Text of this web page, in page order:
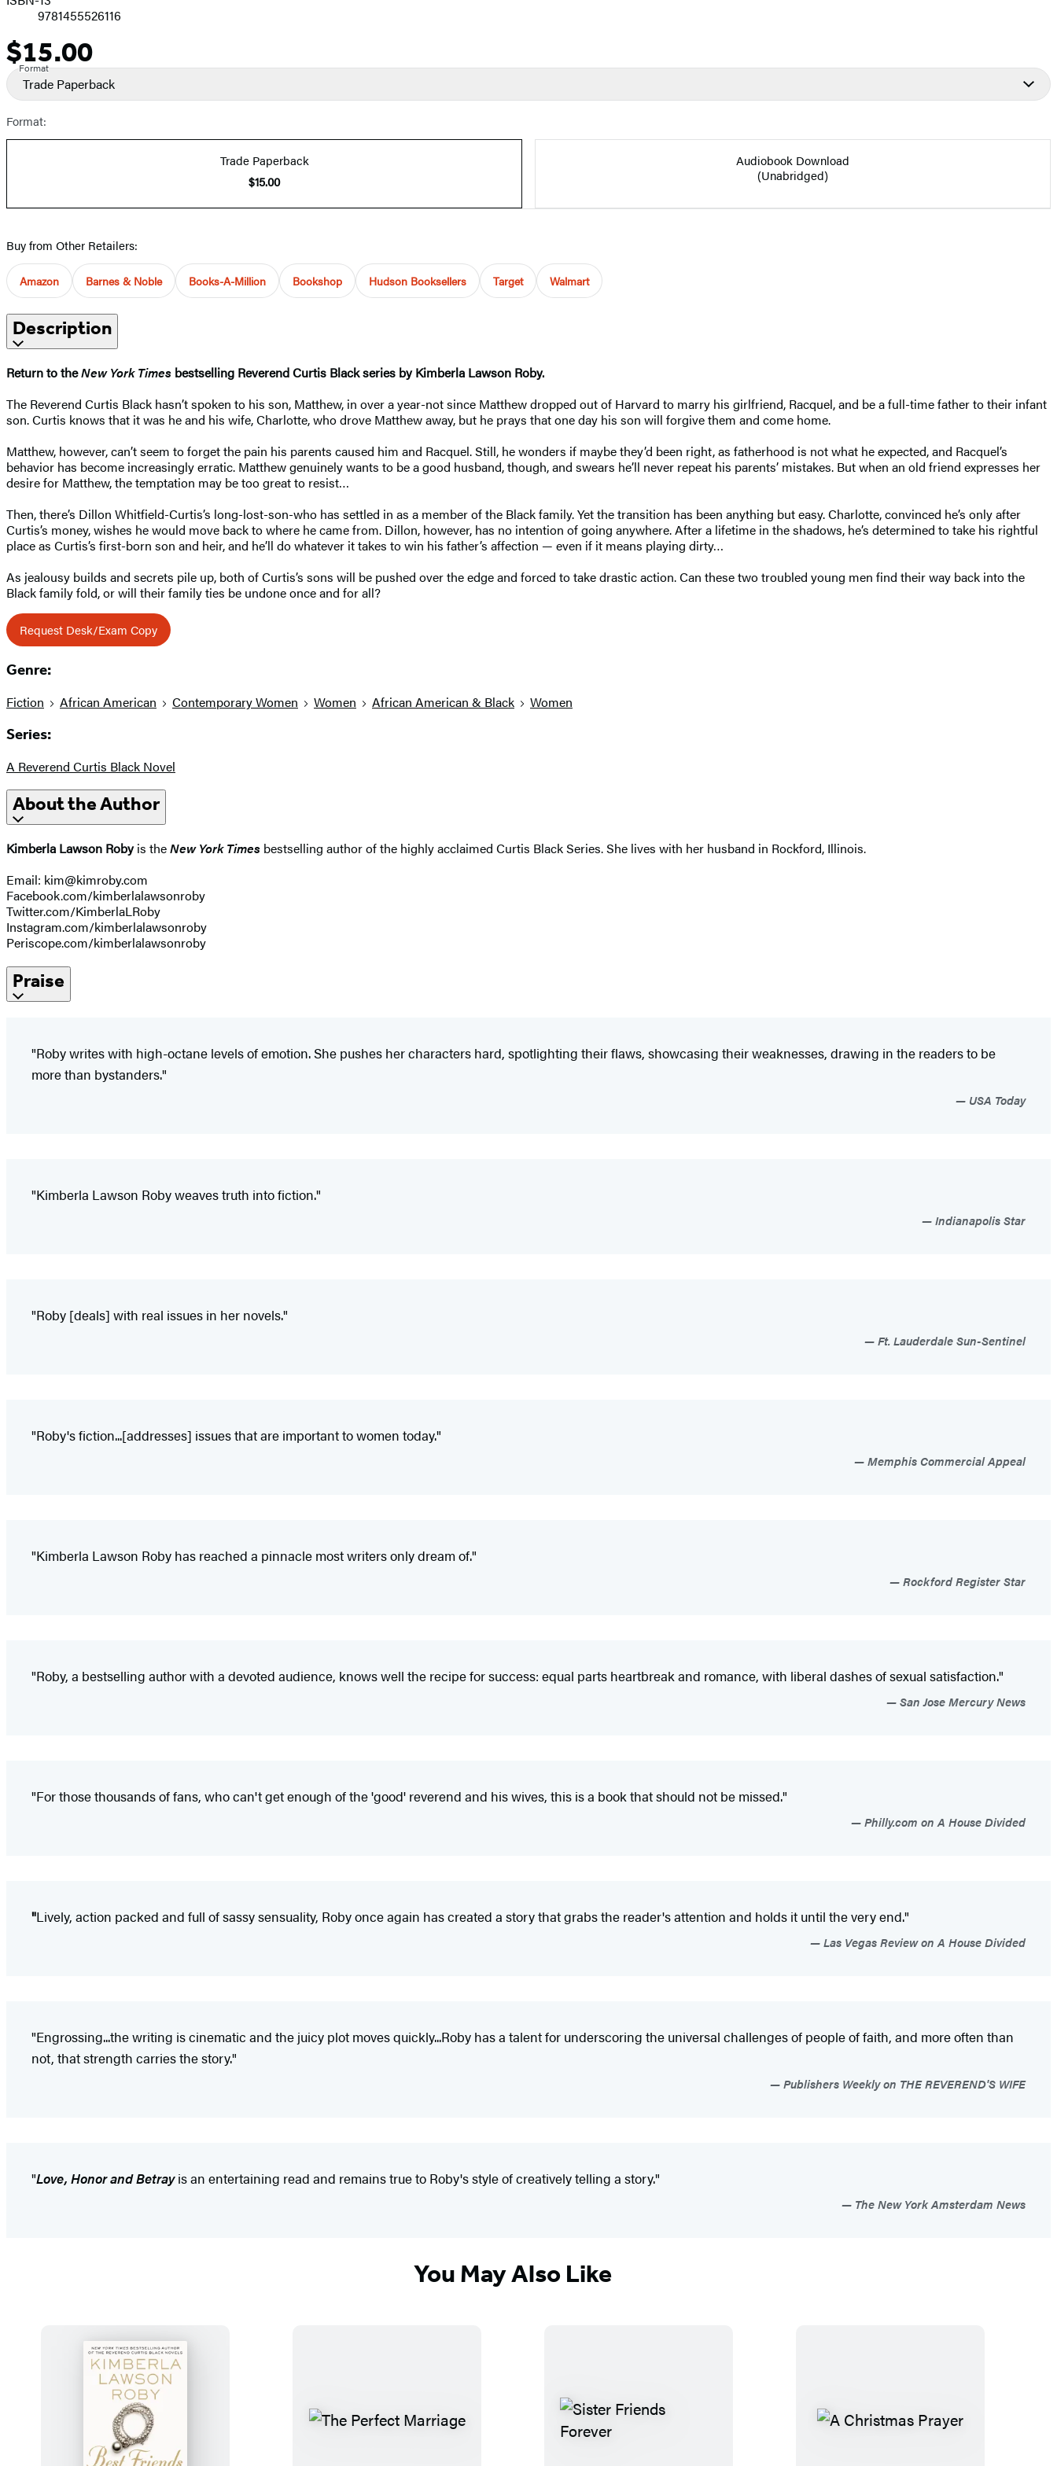
9781455526116
Price
$15.00
Format
Trade Paperback
Format:
Trade Paperback
$15.00
Audiobook Download
(Unabridged)
Buy from Other Retailers:
Amazon Barnes & Noble Books-A-Million Bookshop Hudson Booksellers Target Walmart
Description
Return to theNew York Times bestselling Reverend Curtis Black series by Kimberla Lawson Roby.
The Reverend Curtis Black hasn’t spoken to his son, Matthew, in over a year-not since Matthew dropped out of Harvard to marry his girlfriend, Racquel, and be a full-time father to their infant
son. Curtis knows that it was he and his wife, Charlotte, who drove Matthew away, but he prays that one day his son will forgive them and come home.
Matthew, however, can’t seem to forget the pain his parents caused him and Racquel. Still, he wonders if maybe they’d been right, as fatherhood is not what he expected, and Racquel’s
behavior has become increasingly erratic. Matthew genuinely wants to be a good husband, though, and swears he’ll never repeat his parents’ mistakes. But when an old friend expresses her
desire for Matthew, the temptation may be too great to resist…
Then, there’s Dillon Whitfield-Curtis’s long-lost-son-who has settled in as a member of the Black family. Yet the transition has been anything but easy. Charlotte, convinced he’s only after
Curtis’s money, wishes he would move back to where he came from. Dillon, however, has no intention of going anywhere. After a lifetime in the shadows, he’s determined to take his rightful
place as Curtis’s first-born son and heir, and he’ll do whatever it takes to win his father’s affection — even if it means playing dirty…
As jealousy builds and secrets pile up, both of Curtis’s sons will be pushed over the edge and forced to take drastic action. Can these two troubled young men find their way back into the
Black family fold, or will their family ties be undone once and for all?
Request Desk/Exam Copy
Genre:
Fiction African American Contemporary Women Women African American & Black Women
Series:
A Reverend Curtis Black Novel
About the Author
Kimberla Lawson Robyis theNew York Times bestselling author of the highly acclaimed Curtis Black Series. She lives with her husband in Rockford, Illinois.
Email: kim@kimroby.com
Facebook.com/kimberlalawsonroby
Twitter.com/KimberlaLRoby
Instagram.com/kimberlalawsonroby
Periscope.com/kimberlalawsonroby
Praise
"Roby writes with high-octane levels of emotion. She pushes her characters hard, spotlighting their flaws, showcasing their weaknesses, drawing in the readers to be
more than bystanders."
USA Today
"Kimberla Lawson Roby weaves truth into fiction."
Indianapolis Star
"Roby [deals] with real issues in her novels."
Ft. Lauderdale Sun-Sentinel
"Roby's fiction...[addresses] issues that are important to women today."
Memphis Commercial Appeal
"Kimberla Lawson Roby has reached a pinnacle most writers only dream of."
Rockford Register Star
"Roby, a bestselling author with a devoted audience, knows well the recipe for success: equal parts heartbreak and romance, with liberal dashes of sexual satisfaction."
San Jose Mercury News
"For those thousands of fans, who can't get enough of the 'good' reverend and his wives, this is a book that should not be missed."
Philly.com on A House Divided
"Lively, action packed and full of sassy sensuality, Roby once again has created a story that grabs the reader's attention and holds it until the very end."
Las Vegas Review on A House Divided
"Engrossing...the writing is cinematic and the juicy plot moves quickly...Roby has a talent for underscoring the universal challenges of people of faith, and more often than
not, that strength carries the story."
Publishers Weekly on THE REVEREND'S WIFE
"Love, Honor and Betrayis an entertaining read and remains true to Roby's style of creatively telling a story."
The New York Amsterdam News
You May Also Like